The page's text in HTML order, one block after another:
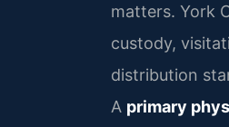
matters. York
custody,
distribution
A primary